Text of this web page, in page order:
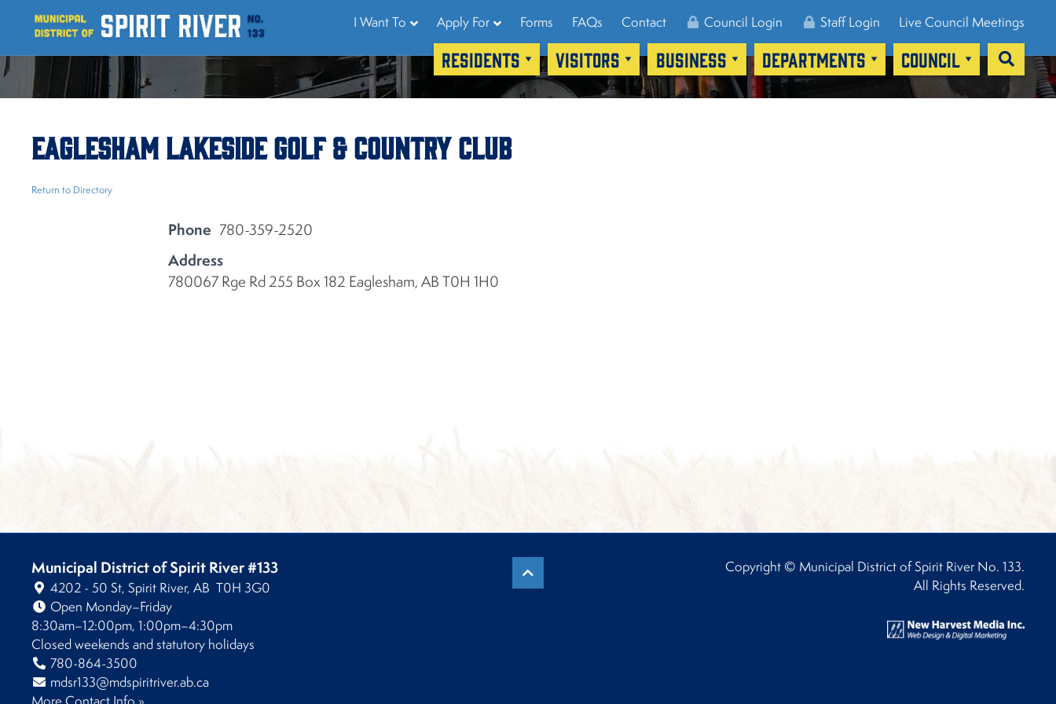
I Want To Apply For Forms FAQs Contact Council Login Staff Login Live Council Meetings
RESIDENTS VISITORS BUSINESS DEPARTMENTS COUNCIL
Eaglesham Lakeside Golf & Country Club
Return to Directory
Phone 780-359-2520
Address
780067 Rge Rd 255 Box 182 Eaglesham, AB T0H 1H0
Municipal District of Spirit River #133
4202 - 50 St, Spirit River, AB T0H 3G0
Open Monday–Friday
8:30am–12:00pm, 1:00pm–4:30pm
Closed weekends and statutory holidays
780-864-3500
mdsr133@mdspiritriver.ab.ca
Copyright © Municipal District of Spirit River No. 133.
All Rights Reserved.